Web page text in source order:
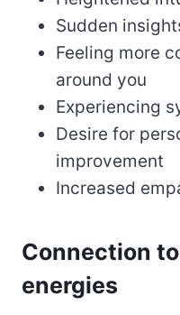
Sudden
Feeling more
around you
Experiencing
Desire for
improvement
Increased
Connection
energies